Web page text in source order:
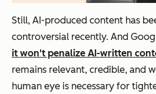
Still, AI-produced content has
controversial recently. And
it won't penalize AI-written
remains relevant, credible, and
human eye is necessary for